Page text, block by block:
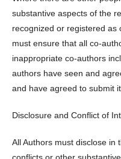
substantive aspects of the
recognized or registered
must ensure that all co-
inappropriate co-authors
authors have seen and
and have agreed to submit
Disclosure and Conflict of
All Authors must disclose in